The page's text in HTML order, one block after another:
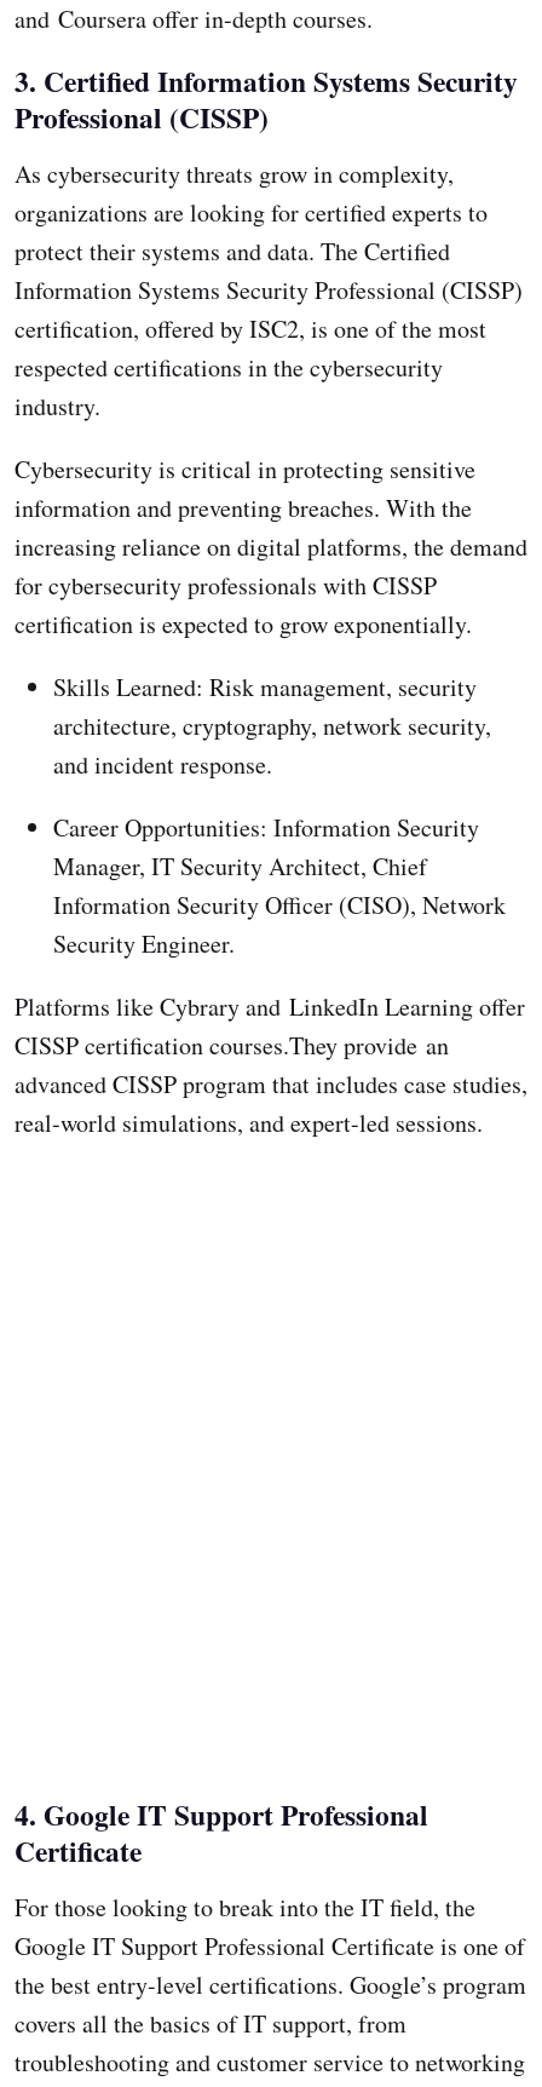
and Coursera offer in-depth courses.
3. Certified Information Systems Security
Professional (CISSP)
As cybersecurity threats grow in complexity,
organizations are looking for certified experts to
protect their systems and data. The Certified
Information Systems Security Professional (CISSP)
certification, offered by ISC2, is one of the most
respected certifications in the cybersecurity
industry.
Cybersecurity is critical in protecting sensitive
information and preventing breaches. With the
increasing reliance on digital platforms, the demand
for cybersecurity professionals with CISSP
certification is expected to grow exponentially.
Skills Learned: Risk management, security
architecture, cryptography, network security,
and incident response.
Career Opportunities: Information Security
Manager, IT Security Architect, Chief
Information Security Officer (CISO), Network
Security Engineer.
Platforms like Cybrary and LinkedIn Learning offer
CISSP certification courses.They provide an
advanced CISSP program that includes case studies,
real-world simulations, and expert-led sessions.
4. Google IT Support Professional
Certificate
For those looking to break into the IT field, the
Google IT Support Professional Certificate is one of
the best entry-level certifications. Google’s program
covers all the basics of IT support, from
troubleshooting and customer service to networking